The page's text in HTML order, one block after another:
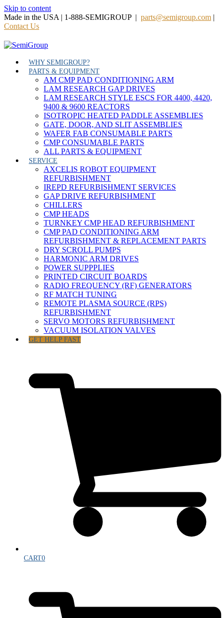
Skip to content
Made in the USA | 1-888-SEMIGROUP | parts@semigroup.com |
Contact Us
WHY SEMIGROUP?
PARTS & EQUIPMENT
AM CMP PAD CONDITIONING ARM
LAM RESEARCH GAP DRIVES
LAM RESEARCH STYLE ESCS FOR 4400, 4420,
9400 & 9600 REACTORS
ISOTROPIC HEATED PADDLE ASSEMBLIES
GATE, DOOR, AND SLIT ASSEMBLIES
WAFER FAB CONSUMABLE PARTS
CMP CONSUMABLE PARTS
ALL PARTS & EQUIPMENT
SERVICE
AXCELIS ROBOT EQUIPMENT
REFURBISHMENT
IREPD REFURBISHMENT SERVICES
GAP DRIVE REFURBISHMENT
CHILLERS
CMP HEADS
TURNKEY CMP HEAD REFURBISHMENT
CMP PAD CONDITIONING ARM
REFURBISHMENT & REPLACEMENT PARTS
DRY SCROLL PUMPS
HARMONIC ARM DRIVES
POWER SUPPPLIES
PRINTED CIRCUIT BOARDS
RADIO FREQUENCY (RF) GENERATORS
RF MATCH TUNING
REMOTE PLASMA SOURCE (RPS)
REFURBISHMENT
SERVO MOTORS REFURBISHMENT
VACUUM ISOLATION VALVES
GET HELP FAST
CART0